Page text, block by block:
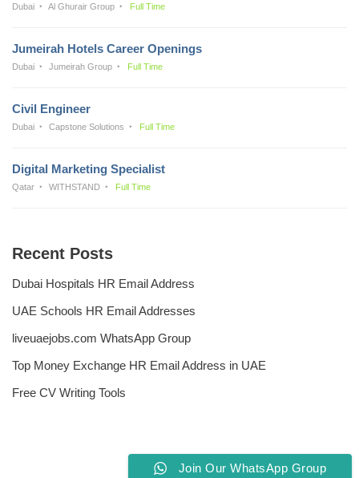
Dubai Al Ghurair Group Full Time
Jumeirah Hotels Career Openings
Dubai Jumeirah Group Full Time
Civil Engineer
Dubai Capstone Solutions Full Time
Digital Marketing Specialist
Qatar WITHSTAND Full Time
Recent Posts
Dubai Hospitals HR Email Address
UAE Schools HR Email Addresses
liveuaejobs.com WhatsApp Group
Top Money Exchange HR Email Address in UAE
Free CV Writing Tools
Join Our WhatsApp Group